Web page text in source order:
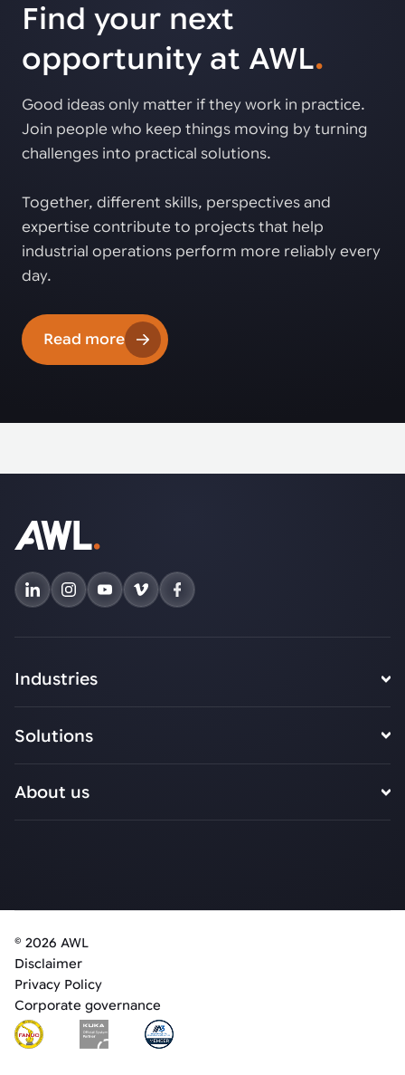
Find your next
opportunity at AWL.
Good ideas only matter if they work in practice.
Join people who keep things moving by turning
challenges into practical solutions.
Together, different skills, perspectives and
expertise contribute to projects that help
industrial operations perform more reliably every
day.
Read more
Industries
Solutions
About us
© 2026 AWL
Disclaimer
Privacy Policy
Corporate governance